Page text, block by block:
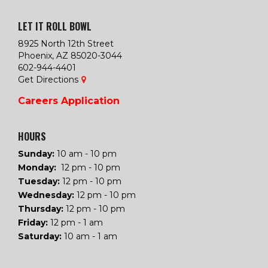
LET IT ROLL BOWL
8925 North 12th Street
Phoenix, AZ 85020-3044
602-944-4401
Get Directions
Careers Application
HOURS
Sunday: 10 am - 10 pm
Monday: 12 pm - 10 pm
Tuesday: 12 pm - 10 pm
Wednesday: 12 pm - 10 pm
Thursday: 12 pm - 10 pm
Friday: 12 pm - 1 am
Saturday: 10 am - 1 am